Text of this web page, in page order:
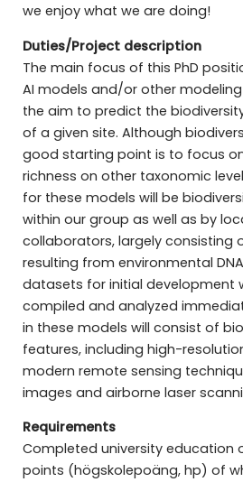
we enjoy what we are doing!
Duties/Project description
The main focus of this PhD
AI models and/or other
the aim to predict the
of a given site. Although
good starting point is to focus
richness on other taxonomic
for these models will be
within our group as well as by
collaborators, largely consisting
resulting from environmental
datasets for initial development
compiled and analyzed
in these models will consist of
features, including high-
modern remote sensing
images and airborne laser
Requirements
Completed university education
points (högskolepoäng, hp) of